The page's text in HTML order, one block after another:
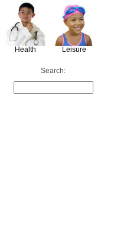
Health Leisure
Search: